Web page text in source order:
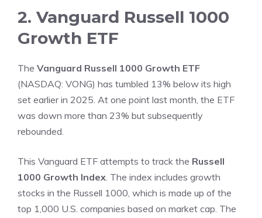
2. Vanguard Russell 1000
Growth ETF
The Vanguard Russell 1000 Growth ETF
(NASDAQ: VONG) has tumbled 13% below its high
set earlier in 2025. At one point last month, the ETF
was down more than 23% but subsequently
rebounded.
This Vanguard ETF attempts to track the Russell
1000 Growth Index. The index includes growth
stocks in the Russell 1000, which is made up of the
top 1,000 U.S. companies based on market cap. The